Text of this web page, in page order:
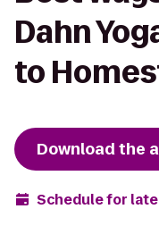
Dahn
to
Download the
Schedule for